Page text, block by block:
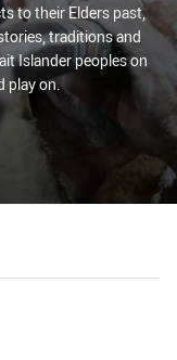
to their Elders past,
traditions and
Islander peoples on
play on.